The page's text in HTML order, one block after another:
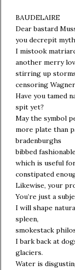
BAUDELAIRE
Dear bastard
you decrepit
I mistook
another merry
stirring up
censoring
Have you tamed
spit yet?
May the symbol
more plate than
bradenburghs
bibbed
which is useful
constipated
Likewise, your
You’re just a
I will shape
spleen,
smokestack
I bark back at
glaciers.
Water is